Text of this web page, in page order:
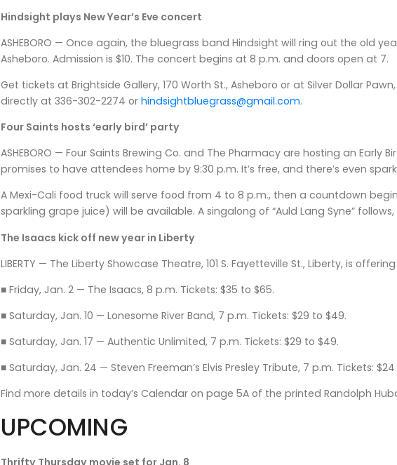
Hindsight plays New Year’s Eve concert
ASHEBORO — Once again, the bluegrass band Hindsight will ring out the old
Asheboro. Admission is $10. The concert begins at 8 p.m. and doors open at 7.
Get tickets at Brightside Gallery, 170 Worth St., Asheboro or at Silver Dollar
directly at 336-302-2274 or hindsightbluegrass@gmail.com.
Four Saints hosts ‘early bird’ party
ASHEBORO — Four Saints Brewing Co. and The Pharmacy are hosting an Early
promises to have attendees home by 9:30 p.m. It’s free, and there’s even
A Mexi-Cali food truck will serve food from 4 to 8 p.m., then a countdown
sparkling grape juice) will be available. A singalong of “Auld Lang Syne”
The Isaacs kick off new year in Liberty
LIBERTY — The Liberty Showcase Theatre, 101 S. Fayetteville St., Liberty, is
■ Friday, Jan. 2 — The Isaacs, 8 p.m. Tickets: $35 to $65.
■ Saturday, Jan. 10 — Lonesome River Band, 7 p.m. Tickets: $29 to $49.
■ Saturday, Jan. 17 — Authentic Unlimited, 7 p.m. Tickets: $29 to $49.
■ Saturday, Jan. 24 — Steven Freeman’s Elvis Presley Tribute, 7 p.m. Tickets:
Find more details in today’s Calendar on page 5A of the printed Randolph
UPCOMING